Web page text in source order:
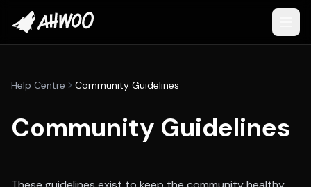
Help Centre Community Guidelines
Community Guidelines